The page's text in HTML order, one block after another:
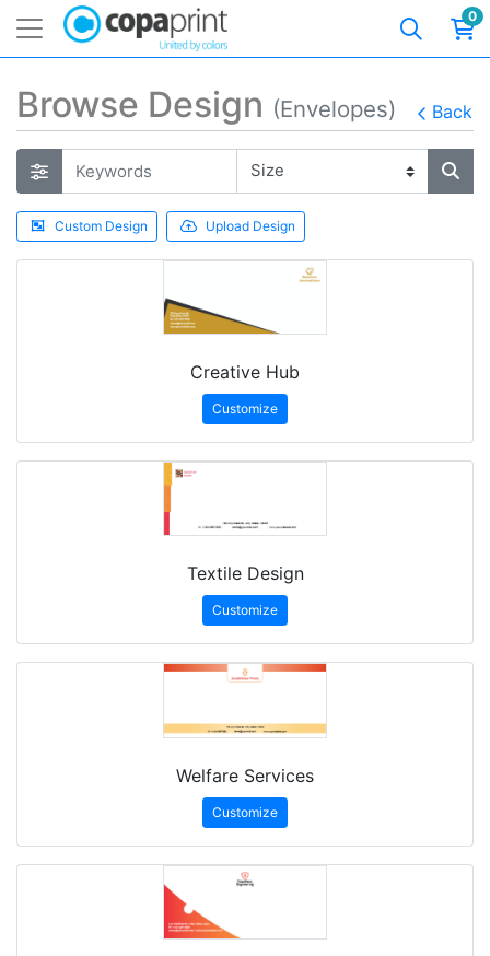
0
Browse Design (Envelopes) Back
Custom Design Upload Design
Creative Hub
Customize
Textile Design
Customize
Welfare Services
Customize